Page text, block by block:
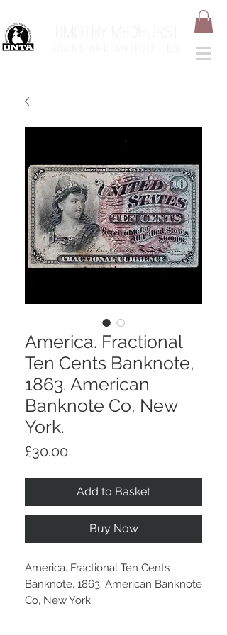
America. Fractional
Ten Cents Banknote,
1863. American
Banknote Co, New
York.
£30.00
Add to Basket
Buy Now
America. Fractional Ten Cents
Banknote, 1863. American Banknote
Co, New York.